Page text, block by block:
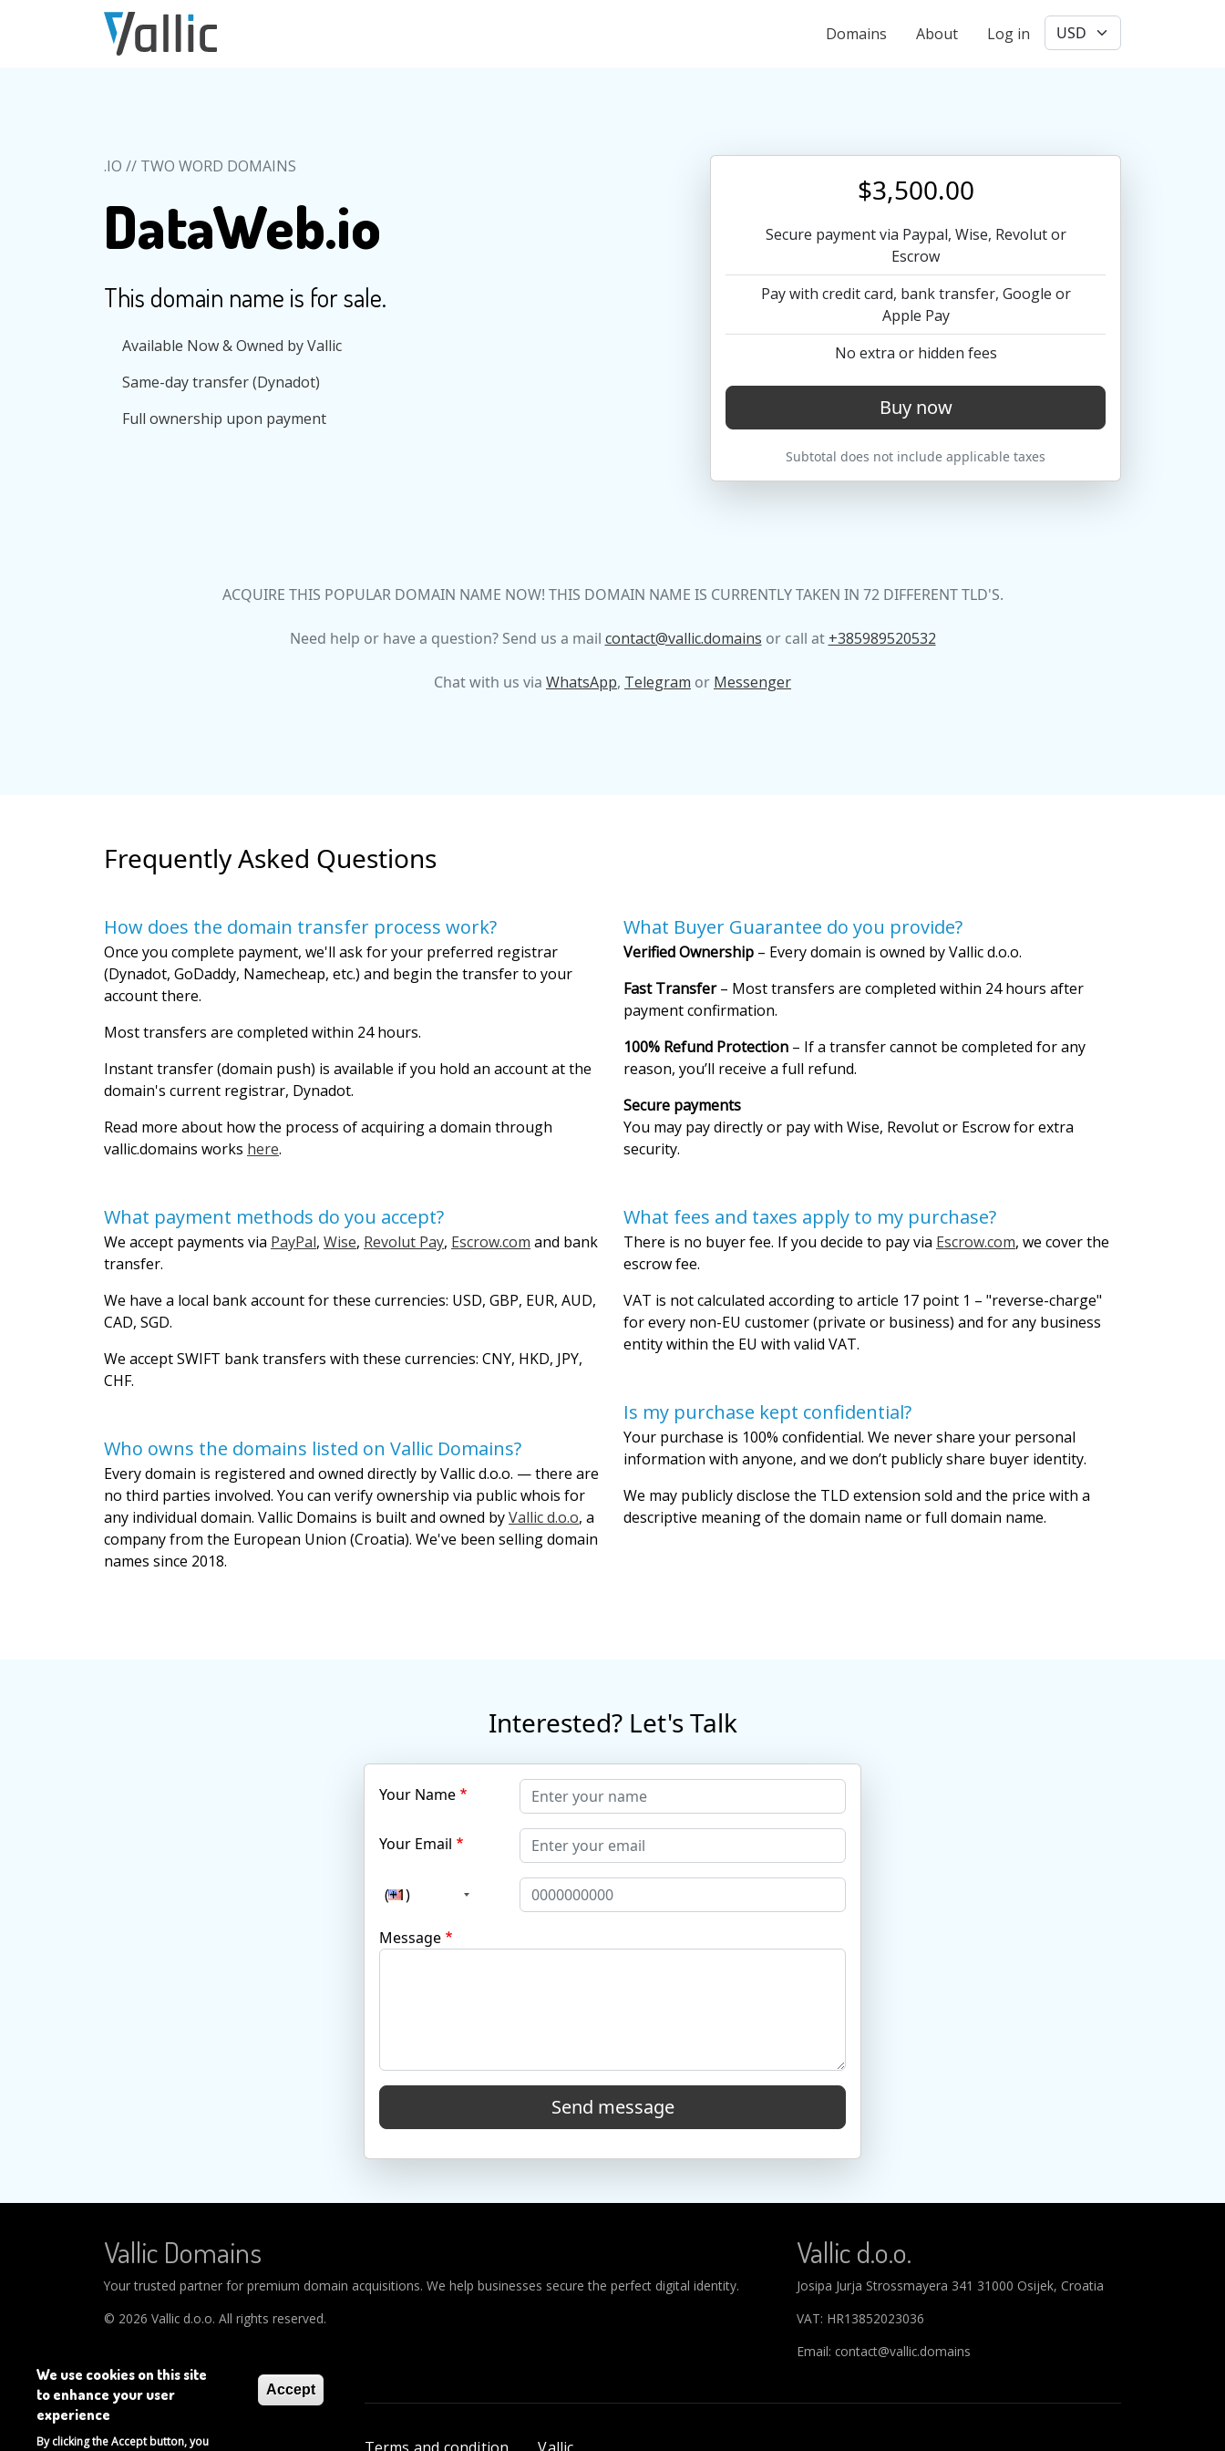
Skip to main content
User account menu
Domains About Log in
.IO // TWO WORD DOMAINS
DataWeb.io
This domain name is for sale.
Available Now & Owned by Vallic
Same-day transfer (Dynadot)
Full ownership upon payment
$3,500.00
Secure payment via Paypal, Wise, Revolut or
Escrow
Pay with credit card, bank transfer, Google or
Apple Pay
No extra or hidden fees
Buy now
Subtotal does not include applicable taxes
ACQUIRE THIS POPULAR DOMAIN NAME NOW! THIS DOMAIN NAME IS CURRENTLY TAKEN IN 72 DIFFERENT TLD'S.
Need help or have a question? Send us a mail contact@vallic.domains or call at +385989520532
Chat with us via WhatsApp, Telegram or Messenger
Frequently Asked Questions
How does the domain transfer process work?
Once you complete payment, we'll ask for your preferred registrar
(Dynadot, GoDaddy, Namecheap, etc.) and begin the transfer to your
account there.
Most transfers are completed within 24 hours.
Instant transfer (domain push) is available if you hold an account at the
domain's current registrar, Dynadot.
Read more about how the process of acquiring a domain through
vallic.domains works here.
What payment methods do you accept?
We accept payments via PayPal, Wise, Revolut Pay, Escrow.com and bank
transfer.
We have a local bank account for these currencies: USD, GBP, EUR, AUD,
CAD, SGD.
We accept SWIFT bank transfers with these currencies: CNY, HKD, JPY,
CHF.
Who owns the domains listed on Vallic Domains?
Every domain is registered and owned directly by Vallic d.o.o. — there are
no third parties involved. You can verify ownership via public whois for
any individual domain. Vallic Domains is built and owned byVallic d.o.o, a
company from the European Union (Croatia). We've been selling domain
names since 2018.
What Buyer Guarantee do you provide?
Verified Ownership – Every domain is owned by Vallic d.o.o.
Fast Transfer– Most transfers are completed within 24 hours after
payment confirmation.
100% Refund Protection – If a transfer cannot be completed for any
reason, you’ll receive a full refund.
Secure payments
You may pay directly or pay with Wise, Revolut or Escrow for extra
security.
What fees and taxes apply to my purchase?
There is no buyer fee. If you decide to pay via Escrow.com, we cover the
escrow fee.
VAT is not calculated according to article 17 point 1 – "reverse-charge"
for every non-EU customer (private or business) and for any business
entity within the EU with valid VAT.
Is my purchase kept confidential?
Your purchase is 100% confidential. We never share your personal
information with anyone, and we don’t publicly share buyer identity.
We may publicly disclose the TLD extension sold and the price with a
descriptive meaning of the domain name or full domain name.
Interested? Let's Talk
Your Name
Your Email
(+1)
Message
Send message
Vallic Domains
Your trusted partner for premium domain acquisitions. We help businesses secure the perfect digital identity.
© 2026 Vallic d.o.o. All rights reserved.
Vallic d.o.o.
Josipa Jurja Strossmayera 341 31000 Osijek, Croatia
VAT: HR13852023036
Email: contact@vallic.domains
We use cookies on this site
to enhance your user
experience
By clicking the Accept button, you
Accept